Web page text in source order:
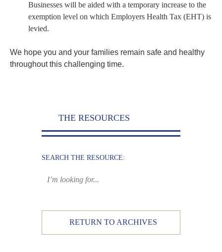
Businesses will be aided with a temporary increase to the
exemption level on which Employers Health Tax (EHT) is
levied.
We hope you and your families remain safe and healthy
throughout this challenging time.
THE RESOURCES
SEARCH THE RESOURCE:
RETURN TO ARCHIVES